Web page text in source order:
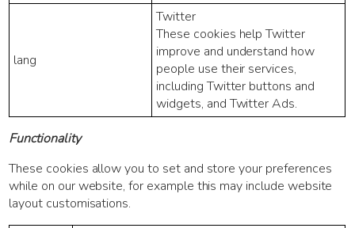
lang
Twitter
These cookies help Twitter
improve and understand how
people use their services,
including Twitter buttons and
widgets, and Twitter Ads.
Functionality
These cookies allow you to set and store your preferences
while on our website, for example this may include website
layout customisations.